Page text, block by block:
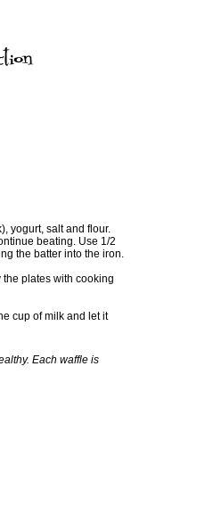
yogurt, salt and flour.
beating. Use 1/2
the batter into the iron.
plates with cooking
cup of milk and let it
Each waffle is